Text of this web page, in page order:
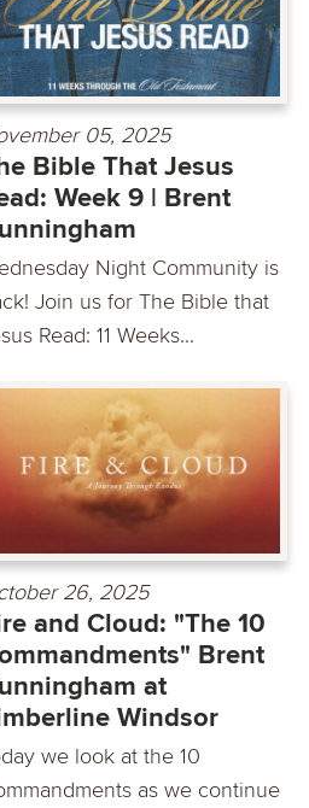
05, 2025
Bible That Jesus
Week 9 | Brent
Night Community is
Join us for The Bible that
Read: 11 Weeks...
26, 2025
and Cloud: "The 10
Brent
at
Windsor
we look at the 10
as we continue